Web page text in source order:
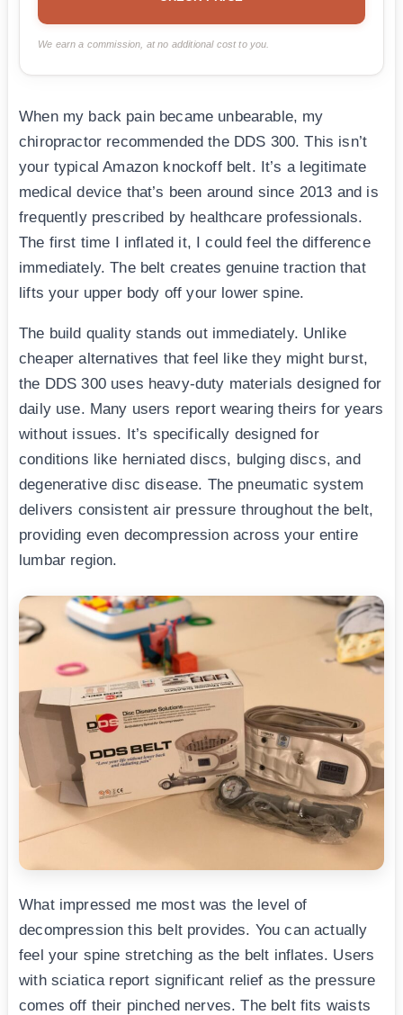
We earn a commission, at no additional cost to you.
When my back pain became unbearable, my
chiropractor recommended the DDS 300. This isn’t
your typical Amazon knockoff belt. It’s a legitimate
medical device that’s been around since 2013 and is
frequently prescribed by healthcare professionals.
The first time I inflated it, I could feel the difference
immediately. The belt creates genuine traction that
lifts your upper body off your lower spine.
The build quality stands out immediately. Unlike
cheaper alternatives that feel like they might burst,
the DDS 300 uses heavy-duty materials designed for
daily use. Many users report wearing theirs for years
without issues. It’s specifically designed for
conditions like herniated discs, bulging discs, and
degenerative disc disease. The pneumatic system
delivers consistent air pressure throughout the belt,
providing even decompression across your entire
lumbar region.
What impressed me most was the level of
decompression this belt provides. You can actually
feel your spine stretching as the belt inflates. Users
with sciatica report significant relief as the pressure
comes off their pinched nerves. The belt fits waists